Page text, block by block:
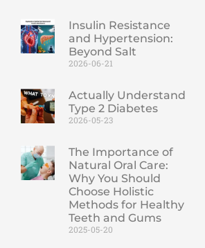
Insulin Resistance
and Hypertension:
Beyond Salt
2026-06-21
Actually Understand
Type 2 Diabetes
2026-05-23
The Importance of
Natural Oral Care:
Why You Should
Choose Holistic
Methods for Healthy
Teeth and Gums
2025-05-20